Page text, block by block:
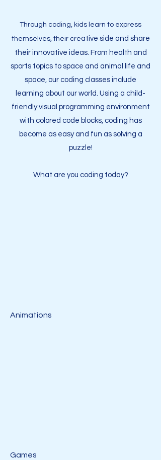
Through coding, kids learn to express
themselves, their creative side and share
their innovative ideas. From health and
sports topics to space and animal life and
space, our coding classes include
learning about our world. Using a child-
friendly visual programming environment
with colored code blocks, coding has
become as easy and fun as solving a
puzzle!
What are you coding today?
Animations
Games